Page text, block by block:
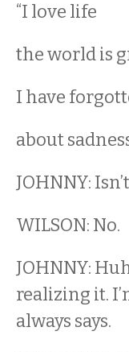
“I love life
the world is
I have
about
JOHNNY:
WILSON: No.
JOHNNY:
realizing it.
always says.